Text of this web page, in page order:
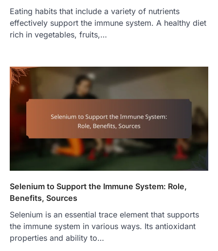
Eating habits that include a variety of nutrients
effectively support the immune system. A healthy diet
rich in vegetables, fruits,…
Selenium to Support the Immune System: Role,
Benefits, Sources
Selenium is an essential trace element that supports
the immune system in various ways. Its antioxidant
properties and ability to…